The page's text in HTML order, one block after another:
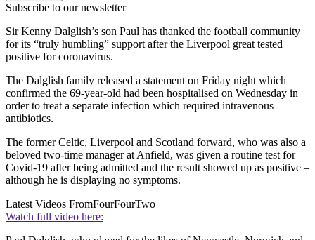
Subscribe to our newsletter
Sir Kenny Dalglish’s son Paul has thanked the football community
for its “truly humbling” support after the Liverpool great tested
positive for coronavirus.
The Dalglish family released a statement on Friday night which
confirmed the 69-year-old had been hospitalised on Wednesday in
order to treat a separate infection which required intravenous
antibiotics.
The former Celtic, Liverpool and Scotland forward, who was also a
beloved two-time manager at Anfield, was given a routine test for
Covid-19 after being admitted and the result showed up as positive –
although he is displaying no symptoms.
Latest Videos FromFourFourTwo
Watch full video here: